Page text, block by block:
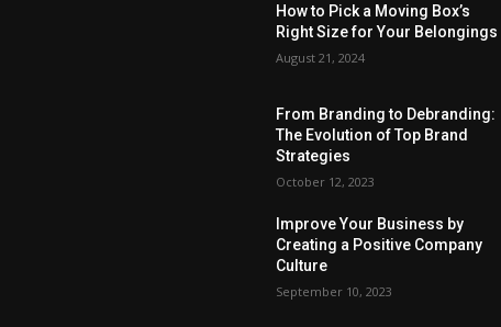
How to Pick a Moving Box’s
Right Size for Your Belongings
August 21, 2024
From Branding to Debranding:
The Evolution of Top Brand
Strategies
October 12, 2023
Improve Your Business by
Creating a Positive Company
Culture
September 10, 2023